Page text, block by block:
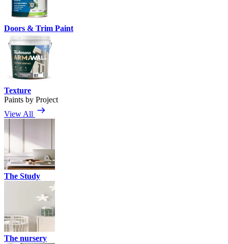
Doors & Trim Paint
Texture
Paints by Project
View All
The Study
The nursery